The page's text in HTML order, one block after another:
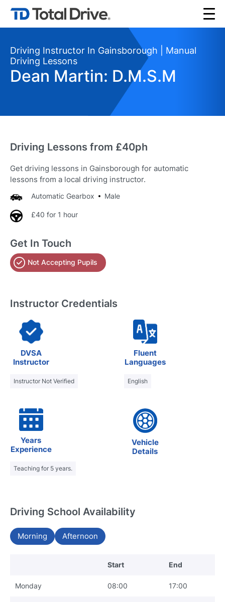
Driving Instructor In Gainsborough | Manual
Driving Lessons
Dean Martin: D.M.S.M
Driving Lessons from £40ph
Get driving lessons in Gainsborough for automatic
lessons from a local driving instructor.
Automatic Gearbox Male
£40 for 1 hour
Get In Touch
Not Accepting Pupils
Instructor Credentials
DVSA
Instructor
Instructor Not Verified
Fluent
Languages
English
Years
Experience
Teaching for 5 years.
Vehicle
Details
Driving School Availability
Morning Afternoon
Start End
Monday 08:00 17:00